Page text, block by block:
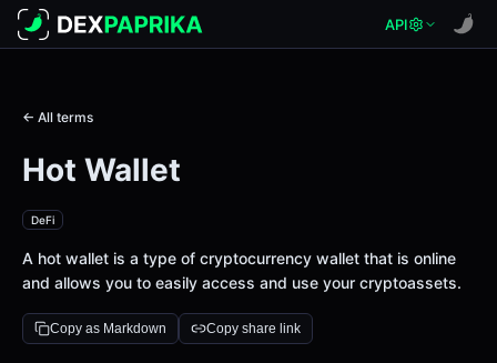
API
← All terms
Hot Wallet
DeFi
A hot wallet is a type of cryptocurrency wallet that is online
and allows you to easily access and use your cryptoassets.
Copy as Markdown Copy share link